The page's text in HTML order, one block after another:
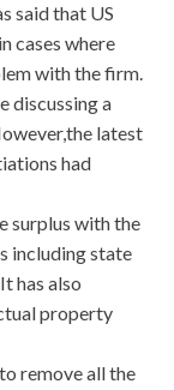
said that US
cases where
with the firm.
discussing a
latest
had
surplus with the
including state
has also
property
remove all the